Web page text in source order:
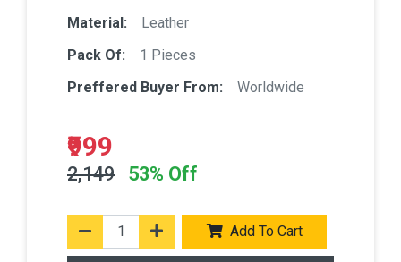
Material:
Leather
Pack Of:
1 Pieces
Preffered Buyer From:
Worldwide
₹999
2,149 53% Off
Add To Cart